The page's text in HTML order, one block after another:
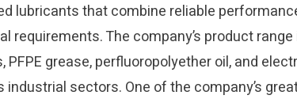
lubricants that combine reliable
requirements. The company’s product
PFPE grease, perfluoropolyether oil, and
industrial sectors. One of the company’s